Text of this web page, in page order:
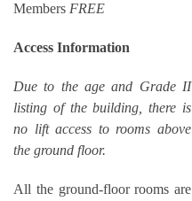
Members FREE
Access Information
Due to the age and Grade II
listing of the building, there is
no lift access to rooms above
the ground floor.
All the ground-floor rooms are